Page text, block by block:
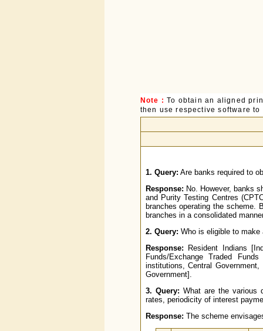
Note : To obtain an aligned
then use respective software
1. Query: Are banks required to
Response: No. However, banks
and Purity Testing Centres
branches operating the scheme.
branches in a consolidated
2. Query: Who is eligible to make
Response: Resident Indians
Funds/Exchange Traded
institutions, Central
Government].
3. Query: What are the various
rates, periodicity of interest
Response: The scheme